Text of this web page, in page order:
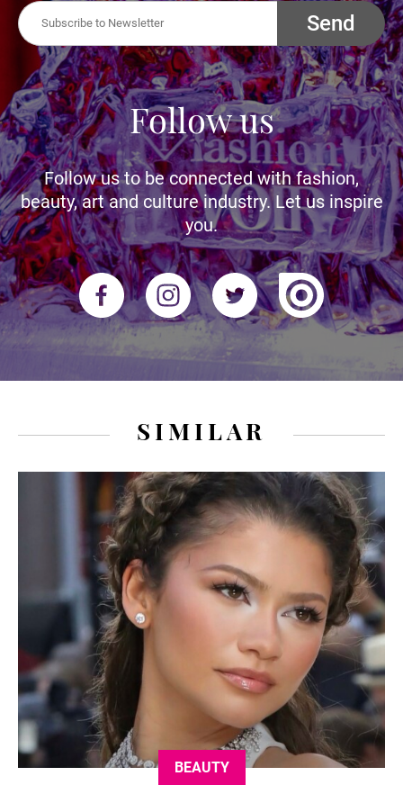
Send
Follow us
Follow us to be connected with fashion,
beauty, art and culture industry. Let us inspire
you.
SIMILAR
BEAUTY